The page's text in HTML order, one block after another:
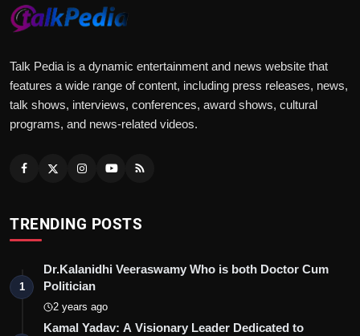
Talk Pedia is a dynamic entertainment and news website that
features a wide range of content, including press releases, news,
talk shows, interviews, conferences, award shows, cultural
programs, and news-related videos.
TRENDING POSTS
1
Dr.Kalanidhi Veeraswamy Who is both Doctor Cum
Politician
2 years ago
Kamal Yadav: A Visionary Leader Dedicated to